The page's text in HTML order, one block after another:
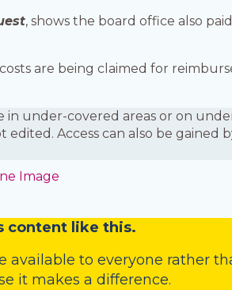
, shows the board office also
are being claimed for
in under-covered areas or on
Access can also be gained
content like this.
available to everyone rather
it makes a difference.